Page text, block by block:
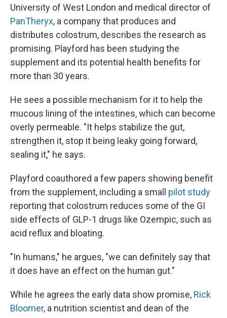
University of West London and medical director of
PanTheryx, a company that produces and
distributes colostrum, describes the research as
promising. Playford has been studying the
supplement and its potential health benefits for
more than 30 years.
He sees a possible mechanism for it to help the
mucous lining of the intestines, which can become
overly permeable. "It helps stabilize the gut,
strengthen it, stop it being leaky going forward,
sealing it," he says.
Playford coauthored a few papers showing benefit
from the supplement, including a small pilot study
reporting that colostrum reduces some of the GI
side effects of GLP-1 drugs like Ozempic, such as
acid reflux and bloating.
"In humans," he argues, "we can definitely say that
it does have an effect on the human gut."
While he agrees the early data show promise, Rick
Bloomer, a nutrition scientist and dean of the